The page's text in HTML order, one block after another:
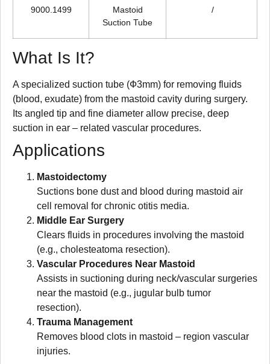
9000.1499
Mastoid
Suction Tube
/
What Is It?
A specialized suction tube (Ф3mm) for removing fluids
(blood, exudate) from the mastoid cavity during surgery.
Its angled tip and fine diameter allow precise, deep
suction in ear – related vascular procedures.
Applications
Mastoidectomy
Suctions bone dust and blood during mastoid air
cell removal for chronic otitis media.
Middle Ear Surgery
Clears fluids in procedures involving the mastoid
(e.g., cholesteatoma resection).
Vascular Procedures Near Mastoid
Assists in suctioning during neck/vascular surgeries
near the mastoid (e.g., jugular bulb tumor
resection).
Trauma Management
Removes blood clots in mastoid – region vascular
injuries.